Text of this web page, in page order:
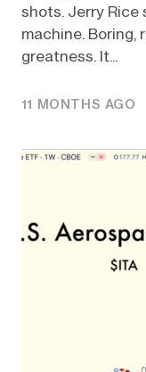
shots. Jerry Rice
machine. Boring,
greatness. It...
11 MONTHS AGO